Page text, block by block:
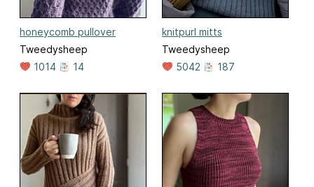
honeycomb pullover
Tweedysheep
1014
14
knitpurl mitts
Tweedysheep
5042
187